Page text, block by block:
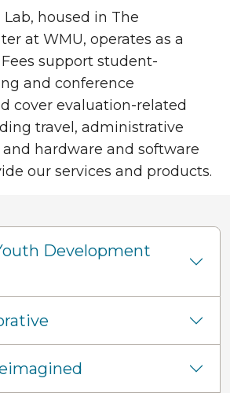
housed in The
at WMU, operates as a
support student-
and conference
cover evaluation-related
travel, administrative
and hardware and software
our services and products.
Development